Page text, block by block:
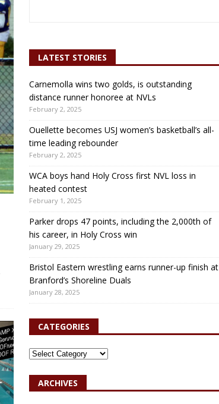
LATEST STORIES
Carnemolla wins two golds, is outstanding
distance runner honoree at NVLs
February 2, 2025
Ouellette becomes USJ women’s basketball’s all-
time leading rebounder
February 2, 2025
WCA boys hand Holy Cross first NVL loss in
heated contest
February 1, 2025
Parker drops 47 points, including the 2,000th of
his career, in Holy Cross win
January 29, 2025
Bristol Eastern wrestling earns runner-up finish at
Branford’s Shoreline Duals
January 28, 2025
CATEGORIES
ARCHIVES